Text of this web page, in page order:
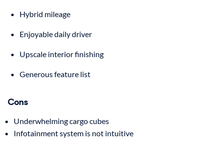
Hybrid mileage
Enjoyable daily driver
Upscale interior finishing
Generous feature list
Cons
Underwhelming cargo cubes
Infotainment system is not intuitive